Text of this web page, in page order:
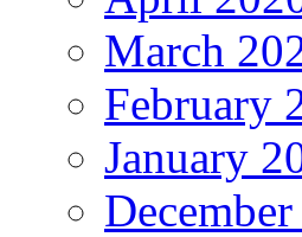
March
February
January